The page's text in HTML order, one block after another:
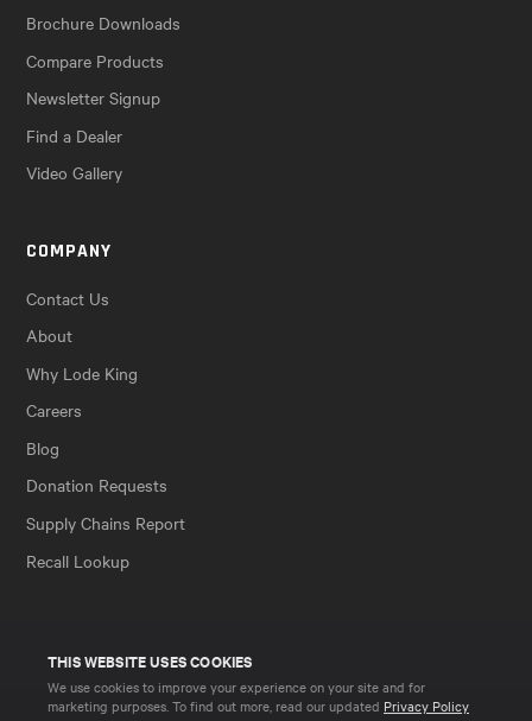
THIS WEBSITE USES COOKIES
We use cookies to improve your experience on your site and for
marketing purposes. To find out more, read our updated Privacy Policy
Brochure Downloads
Compare Products
Newsletter Signup
Find a Dealer
Video Gallery
COMPANY
Contact Us
About
Why Lode King
Careers
Blog
Donation Requests
Supply Chains Report
Recall Lookup